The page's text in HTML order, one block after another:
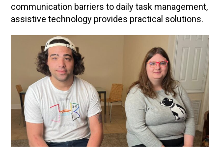
communication barriers to daily task management,
assistive technology provides practical solutions.